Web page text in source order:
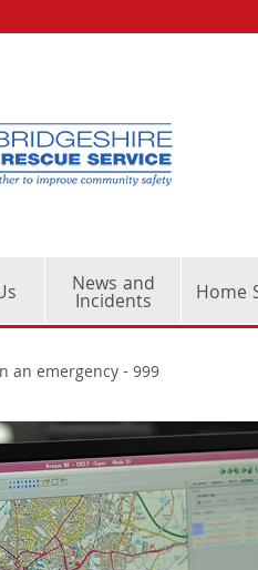
News and
Incidents Home
an emergency - 999